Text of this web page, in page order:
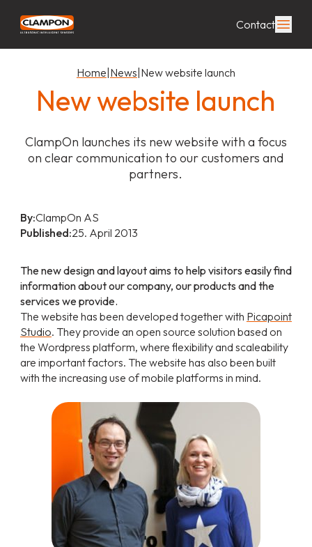
Contact
Home News New website launch
New website launch
ClampOn launches its new website with a focus
on clear communication to our customers and
partners.
By:ClampOn AS
Published:25. April 2013
The new design and layout aims to help visitors easily find
information about our company, our products and the
services we provide.
The website has been developed together with Picapoint
Studio. They provide an open source solution based on
the Wordpress platform, where flexibility and scaleability
are important factors. The website has also been built
with the increasing use of mobile platforms in mind.